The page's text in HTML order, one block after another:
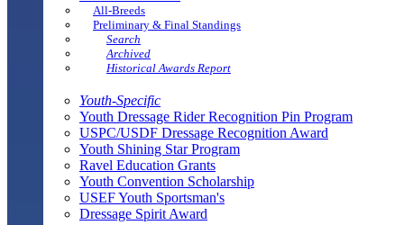
All-Breeds
Preliminary & Final Standings
Search
Archived
Historical Awards Report
Youth-Specific
Youth Dressage Rider Recognition Pin Program
USPC/USDF Dressage Recognition Award
Youth Shining Star Program
Ravel Education Grants
Youth Convention Scholarship
USEF Youth Sportsman's
Dressage Spirit Award